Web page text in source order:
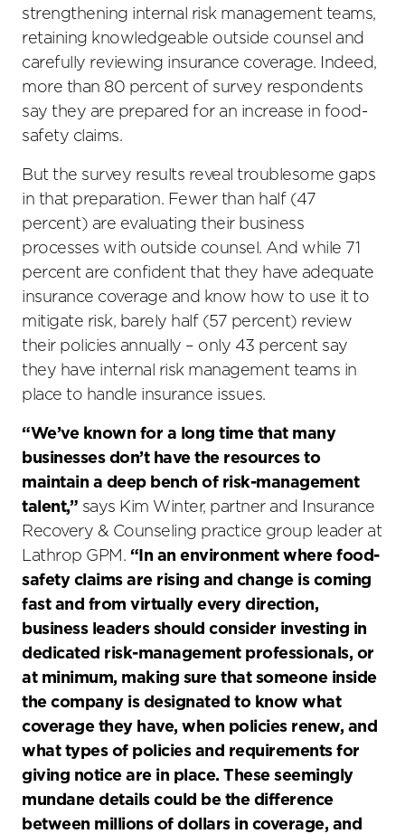
strengthening internal risk management teams,
retaining knowledgeable outside counsel and
carefully reviewing insurance coverage. Indeed,
more than 80 percent of survey respondents
say they are prepared for an increase in food-
safety claims.
But the survey results reveal troublesome gaps
in that preparation. Fewer than half (47
percent) are evaluating their business
processes with outside counsel. And while 71
percent are confident that they have adequate
insurance coverage and know how to use it to
mitigate risk, barely half (57 percent) review
their policies annually – only 43 percent say
they have internal risk management teams in
place to handle insurance issues.
“We’ve known for a long time that many
businesses don’t have the resources to
maintain a deep bench of risk-management
talent,” says Kim Winter, partner and Insurance
Recovery & Counseling practice group leader at
Lathrop GPM. “In an environment where food-
safety claims are rising and change is coming
fast and from virtually every direction,
business leaders should consider investing in
dedicated risk-management professionals, or
at minimum, making sure that someone inside
the company is designated to know what
coverage they have, when policies renew, and
what types of policies and requirements for
giving notice are in place. These seemingly
mundane details could be the difference
between millions of dollars in coverage, and